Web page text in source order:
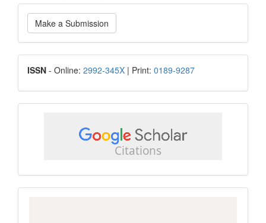
Make
a
Submission
Make a Submission
ISSN
ISSN - Online: 2992-345X | Print: 0189-9287
scholar